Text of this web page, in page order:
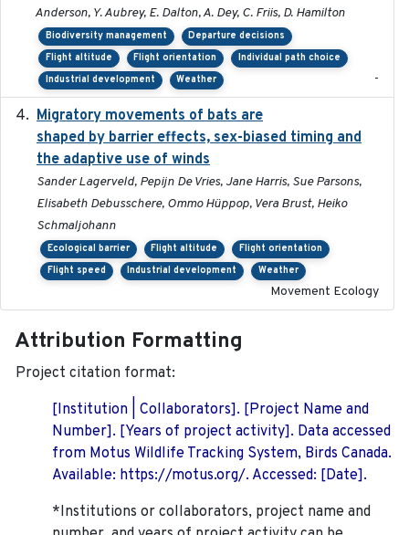
Anderson, Y. Aubrey, E. Dalton, A. Dey, C. Friis, D. Hamilton
Biodiversity management
Departure decisions
Flight altitude
Flight orientation
Individual path choice
Industrial development
Weather -
Migratory movements of bats are
shaped by barrier effects, sex-biased timing and
the adaptive use of winds
Sander Lagerveld, Pepijn De Vries, Jane Harris, Sue Parsons,
Elisabeth Debusschere, Ommo Hüppop, Vera Brust, Heiko
Schmaljohann
Ecological barrier Flight altitude
Flight orientation
Flight speed
Industrial development Weather
Movement Ecology
Attribution Formatting
Project citation format:
[Institution | Collaborators]. [Project Name and
Number]. [Years of project activity]. Data accessed
from Motus Wildlife Tracking System, Birds Canada.
Available: https://motus.org/. Accessed: [Date].
*Institutions or collaborators, project name and